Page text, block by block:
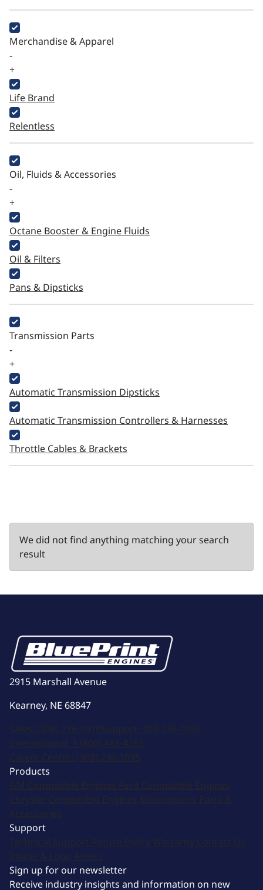
Merchandise & Apparel
-
+
Life Brand
Relentless
Oil, Fluids & Accessories
-
+
Octane Booster & Engine Fluids
Oil & Filters
Pans & Dipsticks
Transmission Parts
-
+
Automatic Transmission Dipsticks
Automatic Transmission Controllers & Harnesses
Throttle Cables & Brackets
We did not find anything matching your search
result
2915 Marshall Avenue
Kearney, NE 68847
Sales: (308) 236-1010Support: 308-236-1050
International: 1 (800) 483-4263
Career Center: (308) 236-1095
Products
GM Compatible Engines Ford Compatible Engines
Chrysler Compatible Engines Motorsports Parts &
Accessories
Support
Technical Support Return Policy Warranty Contact Us
Image & Logo Assets
Sign up for our newsletter
Receive industry insights and information on new